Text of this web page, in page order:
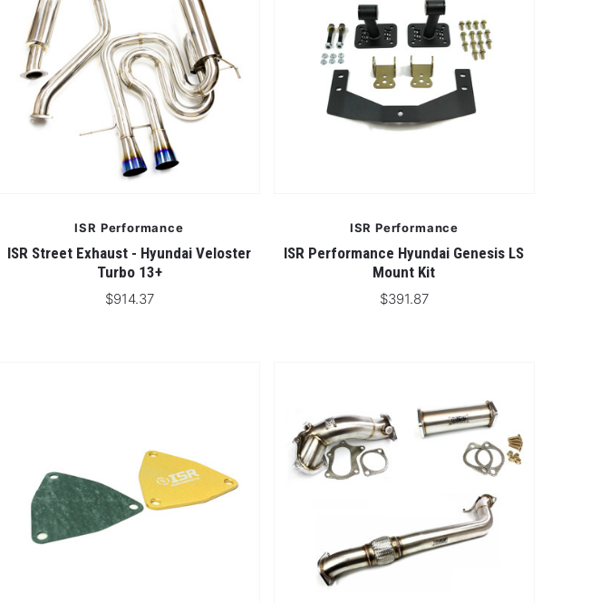
ISR Performance
ISR Street Exhaust - Hyundai Veloster
Turbo 13+
$914.37
ISR Performance
ISR Performance Hyundai Genesis LS
Mount Kit
$391.87